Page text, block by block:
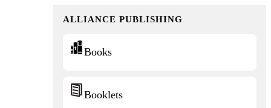
ALLIANCE PUBLISHING
Books
Booklets